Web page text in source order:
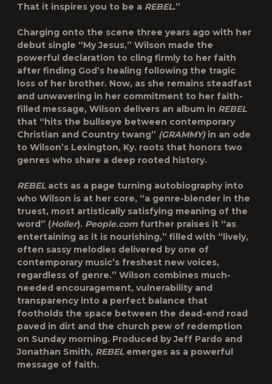
That it inspires you to be a REBEL.”
Charging onto the scene three years ago with her
debut single “My Jesus,” Wilson made the
powerful declaration to cling firmly to her faith
after finding God’s healing following the tragic
loss of her brother. Now, as she remains steadfast
and unwavering in her commitment to her faith-
filled message, Wilson delivers an album in REBEL
that “hits the bullseye between contemporary
Christian and Country twang” (GRAMMY)in an ode
to Wilson’s Lexington, Ky. roots that honors two
genres who share a deep rooted history.
REBEL acts as a page turning autobiography into
who Wilson is at her core, “a genre-blender in the
truest, most artistically satisfying meaning of the
word” (Holler). People.com further praises it “as
entertaining as it is nourishing,” filled with “lively,
often sassy melodies delivered by one of
contemporary music’s freshest new voices,
regardless of genre.” Wilson combines much-
needed encouragement, vulnerability and
transparency into a perfect balance that
footholds the space between the dead-end road
paved in dirt and the church pew of redemption
on Sunday morning. Produced by Jeff Pardo and
Jonathan Smith, REBEL emerges as a powerful
message of faith.